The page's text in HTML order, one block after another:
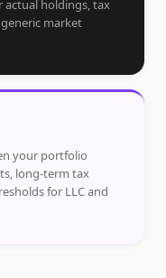
actual holdings, tax
market
your portfolio
long-term tax
for LLC and